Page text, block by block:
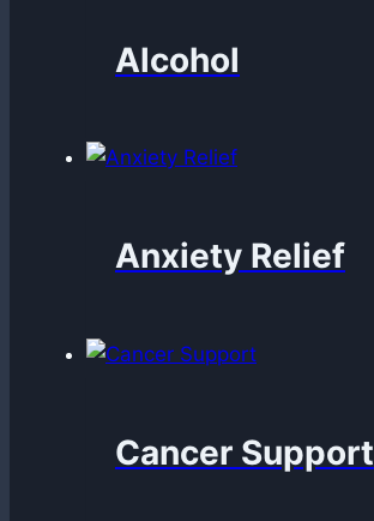
Alcohol
Anxiety Relief
Cancer Support